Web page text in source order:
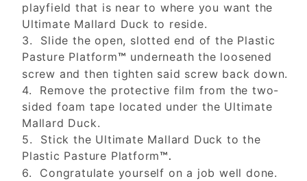
playfield that is near to where you want the
Ultimate Mallard Duck to reside.
3. Slide the open, slotted end of the Plastic
Pasture Platform™ underneath the loosened
screw and then tighten said screw back down.
4. Remove the protective film from the two-
sided foam tape located under the Ultimate
Mallard Duck.
5. Stick the Ultimate Mallard Duck to the
Plastic Pasture Platform™.
6. Congratulate yourself on a job well done.